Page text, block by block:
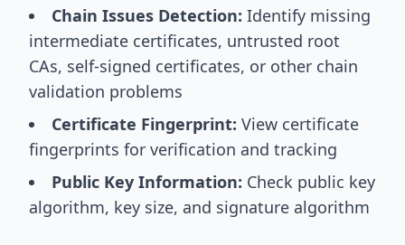
Chain Issues Detection: Identify missing
intermediate certificates, untrusted root
CAs, self-signed certificates, or other chain
validation problems
Certificate Fingerprint: View certificate
fingerprints for verification and tracking
Public Key Information: Check public key
algorithm, key size, and signature algorithm